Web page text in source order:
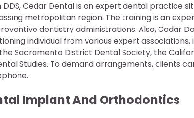
DDS, Cedar Dental is an expert dental practice
metropolitan region. The training is an
dentistry administrations. Also, Cedar
individual from various expert
Sacramento District Dental Society, the
Studies. To demand arrangements, clients
Implant And Orthodontics